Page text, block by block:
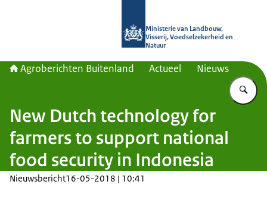
Ministerie van Landbouw,
Visserij, Voedselzekerheid en
Natuur
Agroberichten Buitenland Actueel Nieuws
New Dutch technology for
farmers to support national
food security in Indonesia
Nieuwsbericht16-05-2018 | 10:41